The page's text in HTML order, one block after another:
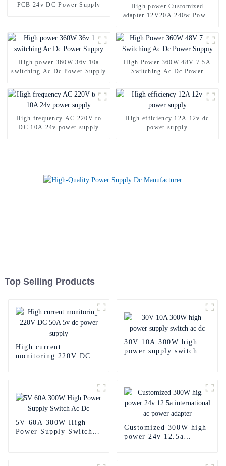
PCB 24v DC Power Supply
High power Customized
adapter 12V20A 240w Power
High power 360W 36v 10a
switching Ac Dc Power Supply
High Power 360W 48V 7.5A
Switching Ac Dc Power
High frequency AC 220V to
DC 10A 24v power supply
High efficiency 12A 12v dc
power supply
Top Selling Products
High current
monitoring 220V DC
30V 10A 300W high
power supply switch ac
5V 60A 300W High
Power Supply Switch
Customized 300W high
power 24v 12.5a